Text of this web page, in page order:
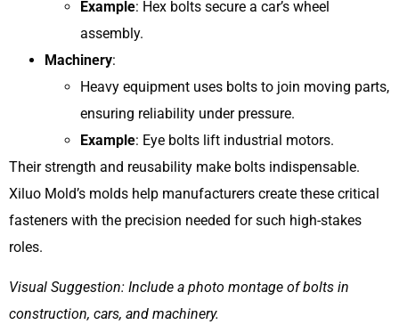
Example: Hex bolts secure a car’s wheel
assembly.
Machinery:
Heavy equipment uses bolts to join moving parts,
ensuring reliability under pressure.
Example: Eye bolts lift industrial motors.
Their strength and reusability make bolts indispensable.
Xiluo Mold’s molds help manufacturers create these critical
fasteners with the precision needed for such high-stakes
roles.
Visual Suggestion: Include a photo montage of bolts in
construction, cars, and machinery.